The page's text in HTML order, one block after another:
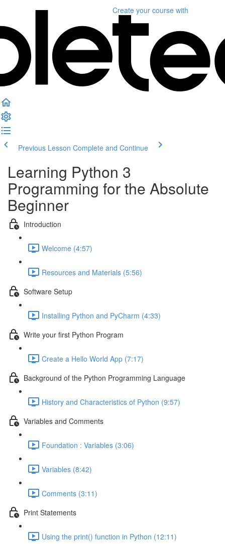
Create your course with
Previous Lesson Complete and Continue
Learning Python 3
Programming for the Absolute
Beginner
Introduction
Welcome (4:57)
Resources and Materials (5:56)
Software Setup
Installing Python and PyCharm (4:33)
Write your first Python Program
Create a Hello World App (7:17)
Background of the Python Programming Language
History and Characteristics of Python (9:57)
Variables and Comments
Foundation : Variables (3:06)
Variables (8:42)
Comments (3:11)
Print Statements
Using the print() function in Python (12:11)